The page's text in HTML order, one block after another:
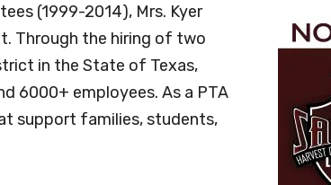
(1999-2014), Mrs. Kyer
Through the hiring of two
in the State of Texas,
6000+ employees. As a PTA
support families, students,